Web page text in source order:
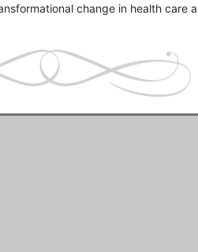
change in health care